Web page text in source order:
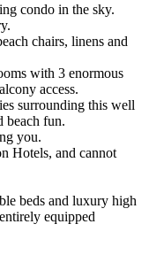
condo in the sky.
chairs, linens and
with 3 enormous
access.
surrounding this well
beach fun.
you.
Hotels, and cannot
beds and luxury high
equipped